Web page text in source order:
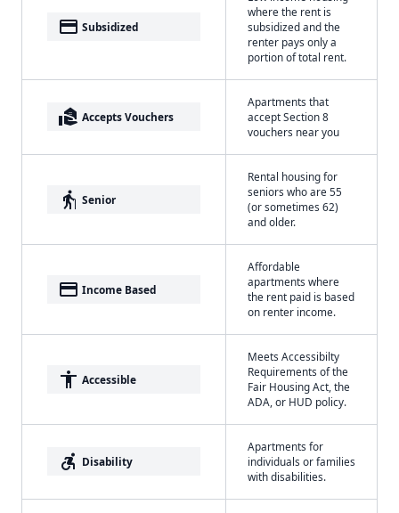
payment Subsidized
where the rent is
subsidized and the
renter pays only a
portion of total rent.
real_estate_agent Accepts Vouchers
Apartments that
accept Section 8
vouchers near you
elderly Senior
Rental housing for
seniors who are 55
(or sometimes 62)
and older.
payment Income Based
Affordable
apartments where
the rent paid is based
on renter income.
accessibility Accessible
Meets Accessibilty
Requirements of the
Fair Housing Act, the
ADA, or HUD policy.
accessible_forward Disability
Apartments for
individuals or families
with disabilities.